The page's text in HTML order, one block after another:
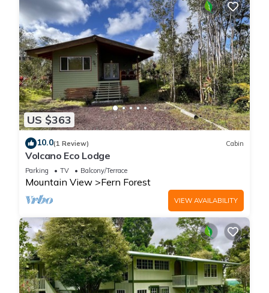
US $363
10.0(1 Review) Cabin
Volcano Eco Lodge
Parking TV Balcony/Terrace
Mountain View Fern Forest
VIEW AVAILABILITY